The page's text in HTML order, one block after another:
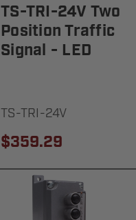
TS-TRI-24V Two
Position Traffic
Signal - LED
TS-TRI-24V
$359.29